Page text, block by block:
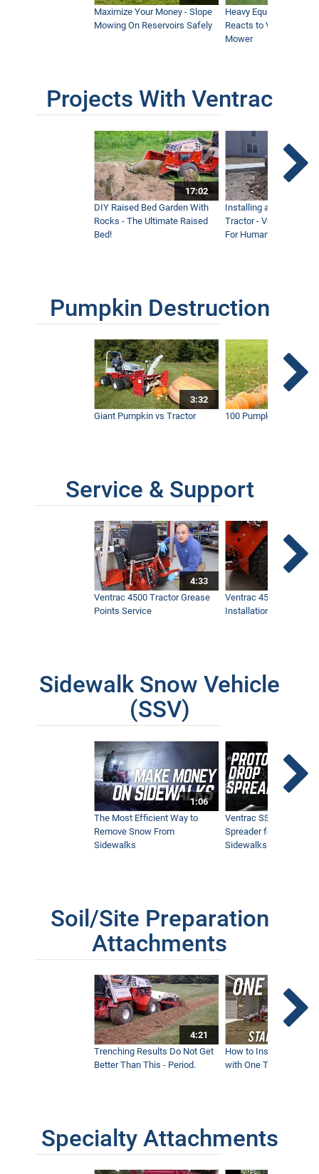
Maximize Your Money - Slope
Mowing On Reservoirs Safely
Heavy Equipment
Reacts to Ventrac
Mower
Projects With Ventrac
17:02
DIY Raised Bed Garden With
Rocks - The Ultimate Raised
Bed!
Installing a Lawn with
Tractor - Ventrac with
For Humanity
Pumpkin Destruction
3:32
Giant Pumpkin vs Tractor
100 Pumpkins vs
Service & Support
4:33
Ventrac 4500 Tractor Grease
Points Service
Ventrac 4500 Dual
Installation & Removal
Sidewalk Snow Vehicle
(SSV)
1:06
The Most Efficient Way to
Remove Snow From
Sidewalks
Ventrac SSV Prototype
Spreader for Narrow
Sidewalks
Soil/Site Preparation
Attachments
4:21
Trenching Results Do Not Get
Better Than This - Period.
How to Install a New
with One Tractor -
Specialty Attachments